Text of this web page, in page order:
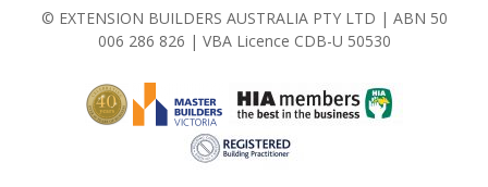
© EXTENSION BUILDERS AUSTRALIA PTY LTD | ABN 50
006 286 826 | VBA Licence CDB-U 50530